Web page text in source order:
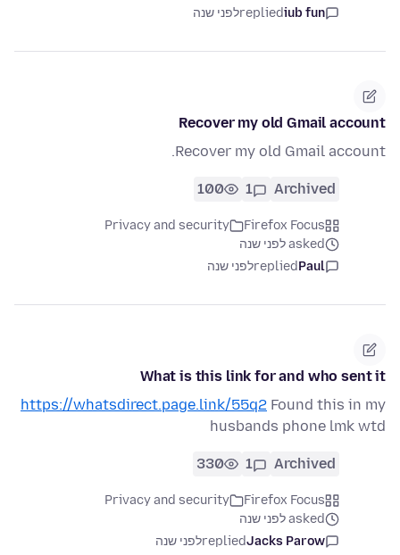
iub fun
repliedלפני שנה
Recover my old Gmail account
Recover my old Gmail account.
Archived
1
100
Firefox Focus
Privacy and security
asked לפני שנה
Paul
repliedלפני שנה
What is this link for and who sent it
https://whatsdirect.page.link/55q2 Found this in my
husbands phone lmk wtd
Archived
1
330
Firefox Focus
Privacy and security
asked לפני שנה
Jacks Parow
repliedלפני שנה